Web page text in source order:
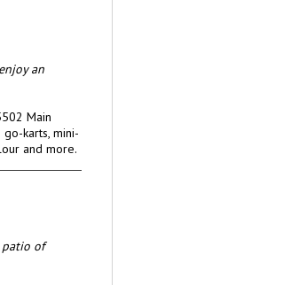
an
Main
karts, mini-
and more.
patio of